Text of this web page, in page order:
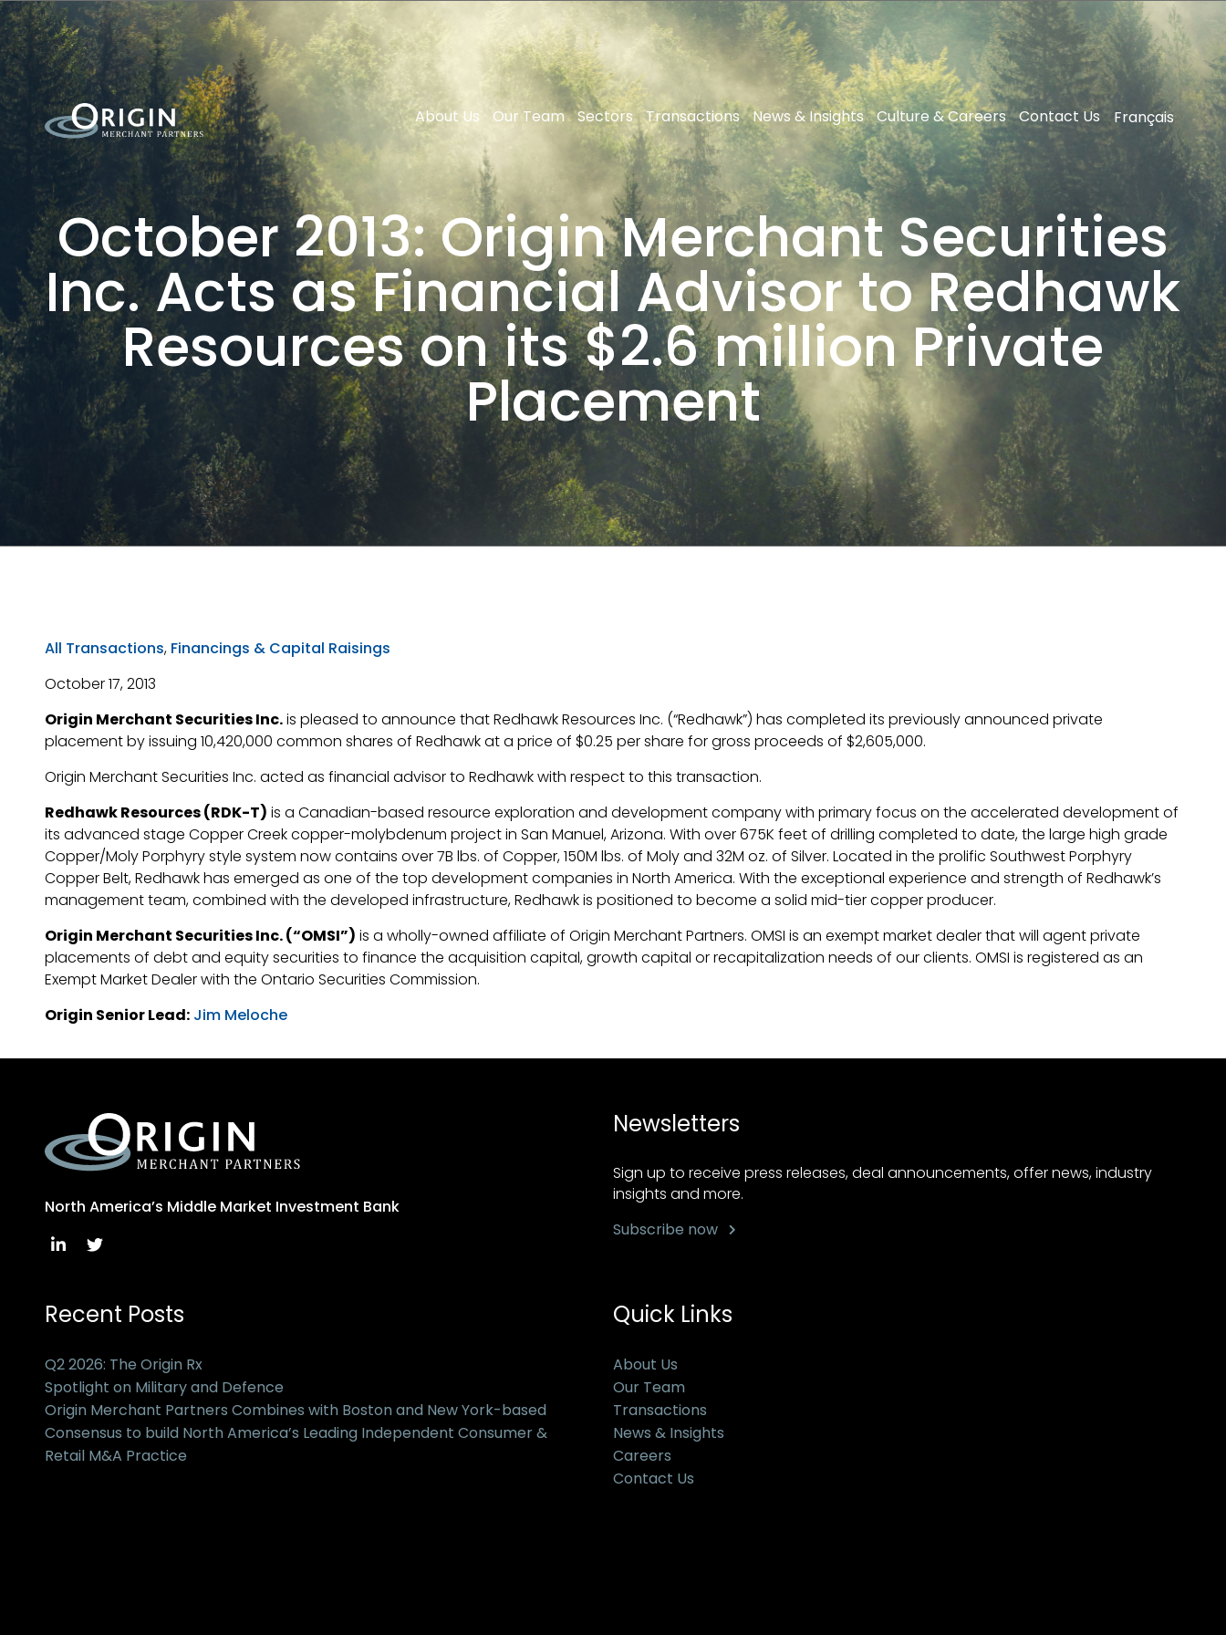
About Us Our Team Sectors Transactions News & Insights Culture & Careers Contact Us Français
October 2013: Origin Merchant Securities
Inc. Acts as Financial Advisor to Redhawk
Resources on its $2.6 million Private
Placement
All Transactions, Financings & Capital Raisings
October 17, 2013
Origin Merchant Securities Inc.is pleased to announce that Redhawk Resources Inc. (“Redhawk”) has completed its previously announced private
placement by issuing 10,420,000 common shares of Redhawk at a price of $0.25 per share for gross proceeds of $2,605,000.
Origin Merchant Securities Inc. acted as financial advisor to Redhawk with respect to this transaction.
Redhawk Resources (RDK-T) is a Canadian-based resource exploration and development company with primary focus on the accelerated development of
its advanced stage Copper Creek copper-molybdenum project in San Manuel, Arizona. With over 675K feet of drilling completed to date, the large high grade
Copper/Moly Porphyry style system now contains over 7B lbs. of Copper, 150M lbs. of Moly and 32M oz. of Silver. Located in the prolific Southwest Porphyry
Copper Belt, Redhawk has emerged as one of the top development companies in North America. With the exceptional experience and strength of Redhawk’s
management team, combined with the developed infrastructure, Redhawk is positioned to become a solid mid-tier copper producer.
Origin Merchant Securities Inc. (“OMSI”) is a wholly-owned affiliate of Origin Merchant Partners. OMSI is an exempt market dealer that will agent private
placements of debt and equity securities to finance the acquisition capital, growth capital or recapitalization needs of our clients. OMSI is registered as an
Exempt Market Dealer with the Ontario Securities Commission.
Origin Senior Lead: Jim Meloche
North America’s Middle Market Investment Bank
Newsletters
Sign up to receive press releases, deal announcements, offer news, industry
insights and more.
Subscribe now
Recent Posts
Q2 2026: The Origin Rx
Spotlight on Military and Defence
Origin Merchant Partners Combines with Boston and New York-based
Consensus to build North America’s Leading Independent Consumer &
Retail M&A Practice
Quick Links
About Us
Our Team
Transactions
News & Insights
Careers
Contact Us